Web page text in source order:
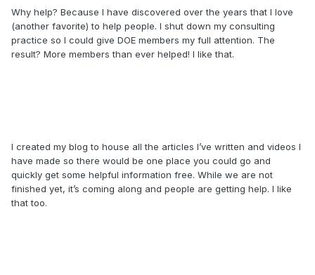
Why help? Because I have discovered over the years that I love
(another favorite) to help people. I shut down my consulting
practice so I could give DOE members my full attention. The
result? More members than ever helped! I like that.
I created my blog to house all the articles I’ve written and videos I
have made so there would be one place you could go and
quickly get some helpful information free. While we are not
finished yet, it’s coming along and people are getting help. I like
that too.